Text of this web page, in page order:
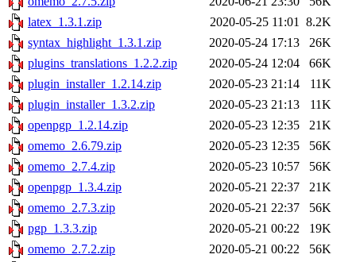
latex_1.3.1.zip
2020-05-25 11:01 8.2K
syntax_highlight_1.3.1.zip
2020-05-24 17:13
26K
plugins_translations_1.2.2.zip
2020-05-24 12:04
66K
plugin_installer_1.2.14.zip
2020-05-23 21:14
11K
plugin_installer_1.3.2.zip
2020-05-23 21:13
11K
openpgp_1.2.14.zip
2020-05-23 12:35
21K
omemo_2.6.79.zip
2020-05-23 12:35
56K
omemo_2.7.4.zip
2020-05-23 10:57
56K
openpgp_1.3.4.zip
2020-05-21 22:37
21K
omemo_2.7.3.zip
2020-05-21 22:37
56K
pgp_1.3.3.zip
2020-05-21 00:22
19K
omemo_2.7.2.zip
2020-05-21 00:22
56K